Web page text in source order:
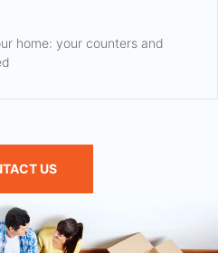
home: your counters and
US